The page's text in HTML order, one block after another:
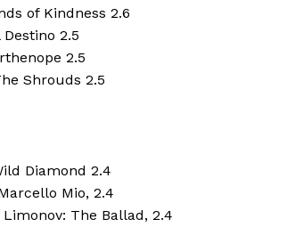
of Kindness 2.6
2.5
2.5
Shrouds 2.5
Diamond 2.4
Mio, 2.4
The Ballad, 2.4